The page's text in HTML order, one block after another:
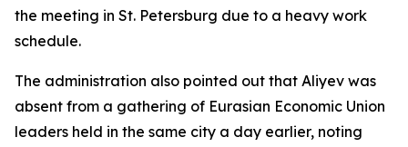
the meeting in St. Petersburg due to a heavy work
schedule.
The administration also pointed out that Aliyev was
absent from a gathering of Eurasian Economic Union
leaders held in the same city a day earlier, noting